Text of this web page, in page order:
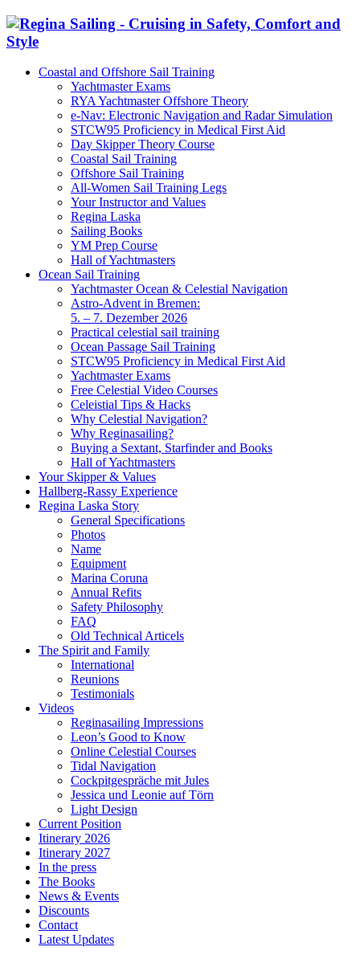
Coastal and Offshore Sail Training
Yachtmaster Exams
RYA Yachtmaster Offshore Theory
e-Nav: Electronic Navigation and Radar Simulation
STCW95 Proficiency in Medical First Aid
Day Skipper Theory Course
Coastal Sail Training
Offshore Sail Training
All-Women Sail Training Legs
Your Instructor and Values
Regina Laska
Sailing Books
YM Prep Course
Hall of Yachtmasters
Ocean Sail Training
Yachtmaster Ocean & Celestial Navigation
Astro-Advent in Bremen:
5. – 7. Dezember 2026
Practical celestial sail training
Ocean Passage Sail Training
STCW95 Proficiency in Medical First Aid
Yachtmaster Exams
Free Celestial Video Courses
Celeistial Tips & Hacks
Why Celestial Navigation?
Why Reginasailing?
Buying a Sextant, Starfinder and Books
Hall of Yachtmasters
Your Skipper & Values
Hallberg-Rassy Experience
Regina Laska Story
General Specifications
Photos
Name
Equipment
Marina Coruna
Annual Refits
Safety Philosophy
FAQ
Old Technical Articels
The Spirit and Family
International
Reunions
Testimonials
Videos
Reginasailing Impressions
Leon’s Good to Know
Online Celestial Courses
Tidal Navigation
Cockpitgespräche mit Jules
Jessica und Leonie auf Törn
Light Design
Current Position
Itinerary 2026
Itinerary 2027
In the press
The Books
News & Events
Discounts
Contact
Latest Updates